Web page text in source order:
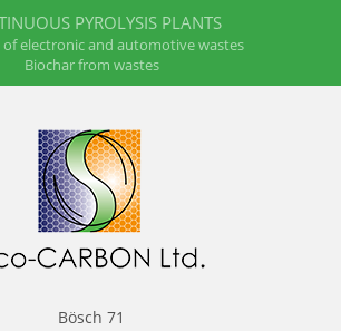
PYROLYSIS PLANTS
of electronic and automotive wastes
Biochar from wastes
Bösch 71